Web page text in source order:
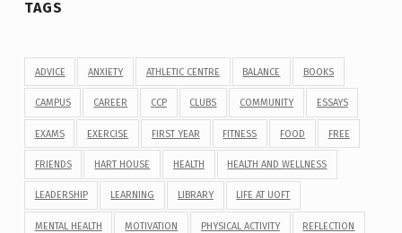
TAGS
ADVICE ANXIETY ATHLETIC CENTRE BALANCE BOOKS
CAMPUS CAREER CCP CLUBS COMMUNITY ESSAYS
EXAMS EXERCISE FIRST YEAR FITNESS FOOD FREE
FRIENDS HART HOUSE HEALTH HEALTH AND WELLNESS
LEADERSHIP LEARNING LIBRARY LIFE AT UOFT
MENTAL HEALTH MOTIVATION PHYSICAL ACTIVITY REFLECTION